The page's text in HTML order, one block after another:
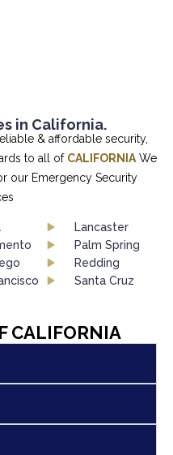
in California.
& affordable security,
to all of CALIFORNIA We
our Emergency Security
Lancaster
Palm Spring
Redding
Santa Cruz
CALIFORNIA